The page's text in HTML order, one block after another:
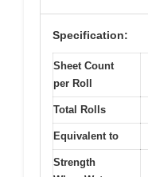
Specification:
Sheet Count
per Roll
Total Rolls
Equivalent to
Strength